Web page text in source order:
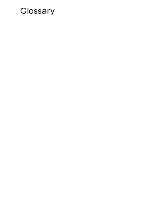
Glossary